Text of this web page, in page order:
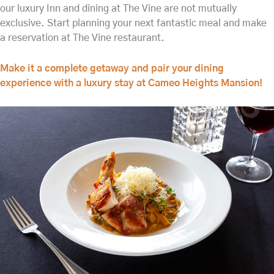
our luxury Inn and dining at The Vine are not mutually
exclusive. Start planning your next fantastic meal and make
a reservation at The Vine restaurant.
Make it a complete getaway and pair your dining
experience with a luxury stay at Cameo Heights Mansion!